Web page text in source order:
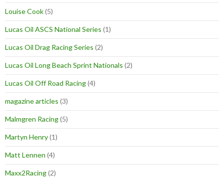
Louise Cook(5)
Lucas Oil ASCS National Series (1)
Lucas Oil Drag Racing Series (2)
Lucas Oil Long Beach Sprint Nationals (2)
Lucas Oil Off Road Racing(4)
magazine articles (3)
Malmgren Racing(5)
Martyn Henry(1)
Matt Lennen (4)
Maxx2Racing(2)